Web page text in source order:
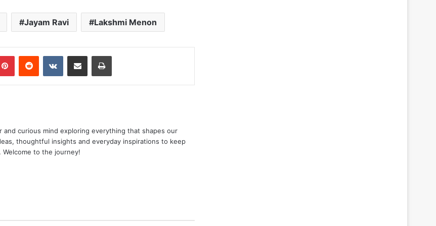
Jayam Ravi Lakshmi Menon
PinterestReddit VKontakteShare via Email Print
and curious mind exploring everything that shapes our
thoughtful insights and everyday inspirations to keep
to the journey!